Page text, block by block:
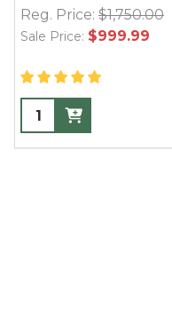
Reg. Price: $1,750.00
Sale Price: $999.99